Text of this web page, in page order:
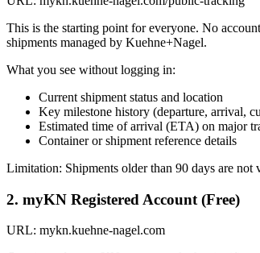
This is the starting point for everyone. No
shipments managed by Kuehne+Nagel.
What you see without logging in:
Current shipment status and location
Key milestone history (departure, arrival,
Estimated time of arrival (ETA) on major
Container or shipment reference details
Limitation: Shipments older than 90 days are
2. myKN Registered Account (Free)
URL: mykn.kuehne-nagel.com